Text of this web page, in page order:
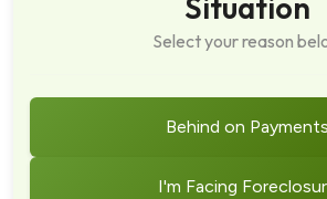
Situation
Select your reason
Behind on Payments
I'm Facing